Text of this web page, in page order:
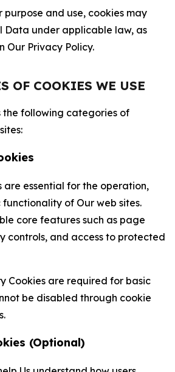
purpose and use, cookies may
Data under applicable law, as
Our Privacy Policy.
OF COOKIES WE USE
the following categories of
are essential for the operation,
of Our web sites.
core features such as page
controls, and access to protected
Cookies are required for basic
be disabled through cookie
(Optional)